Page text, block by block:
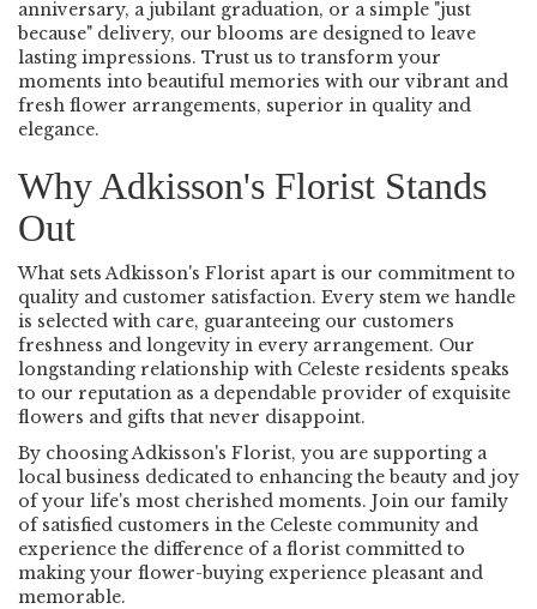
anniversary, a jubilant graduation, or a simple "just
because" delivery, our blooms are designed to leave
lasting impressions. Trust us to transform your
moments into beautiful memories with our vibrant and
fresh flower arrangements, superior in quality and
elegance.
Why Adkisson's Florist Stands
Out
What sets Adkisson's Florist apart is our commitment to
quality and customer satisfaction. Every stem we handle
is selected with care, guaranteeing our customers
freshness and longevity in every arrangement. Our
longstanding relationship with Celeste residents speaks
to our reputation as a dependable provider of exquisite
flowers and gifts that never disappoint.
By choosing Adkisson's Florist, you are supporting a
local business dedicated to enhancing the beauty and joy
of your life's most cherished moments. Join our family
of satisfied customers in the Celeste community and
experience the difference of a florist committed to
making your flower-buying experience pleasant and
memorable.